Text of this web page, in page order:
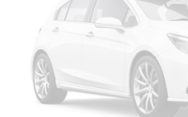
Manual Folding Exterior
Perimeter/Approach Lights
Power Side Mirrors w/
Regular Box Style
Spare Tire Stored